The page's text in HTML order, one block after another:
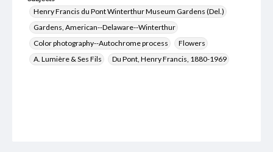
Henry Francis du Pont Winterthur Museum Gardens (Del.)
Gardens, American--Delaware--Winterthur
Color photography--Autochrome process
Flowers
A. Lumière & Ses Fils
Du Pont, Henry Francis, 1880-1969